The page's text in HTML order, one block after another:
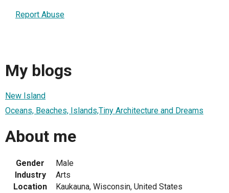
Report Abuse
My blogs
New Island
Oceans, Beaches, Islands,Tiny Architecture and Dreams
About me
Gender
Male
Industry
Arts
Location
Kaukauna, Wisconsin, United States